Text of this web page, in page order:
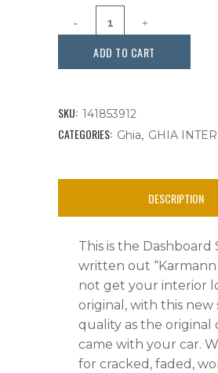
Dash
Karmann
Ghia",All
ADD TO CART
SKU: 141853912
CATEGORIES: Ghia GHIA
DESCRIPTION
This is the Dashboard
written out “Karmann
not get your interior
original, with this new
quality as the original
came with your car.
for cracked, faded,